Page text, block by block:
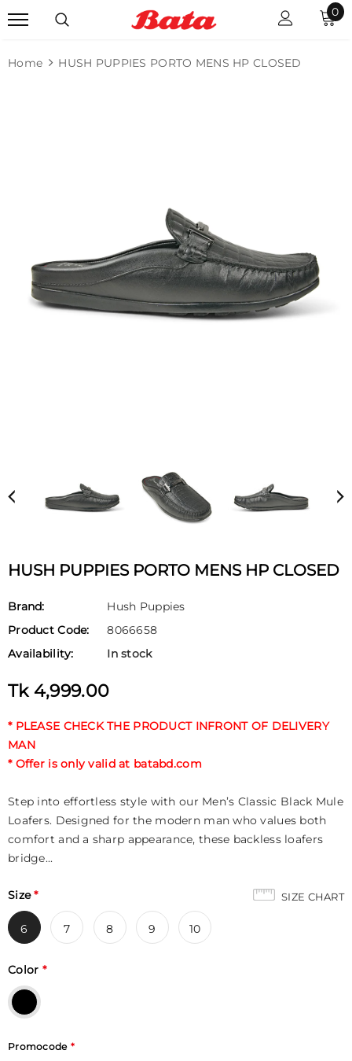
0
Home HUSH PUPPIES PORTO MENS HP CLOSED
HUSH PUPPIES PORTO MENS HP CLOSED
Brand:
Hush Puppies
Product Code:
8066658
Availability:
In stock
Tk 4,999.00
* PLEASE CHECK THE PRODUCT INFRONT OF DELIVERY
MAN
* Offer is only valid at batabd.com
Step into effortless style with our Men’s Classic Black Mule
Loafers. Designed for the modern man who values both
comfort and a sharp appearance, these backless loafers
bridge...
SIZE CHART
Size*
6 7 8 9 10
Color *
Promocode *